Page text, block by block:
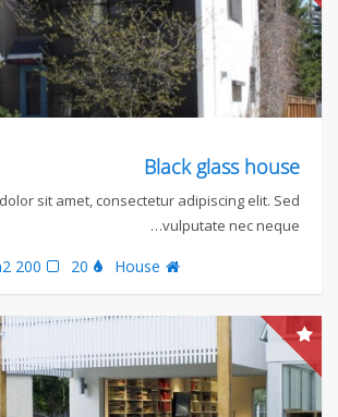
Black glass house
sit amet, consectetur adipiscing elit. Sed
vulputate nec neque…
House
20
200 m2